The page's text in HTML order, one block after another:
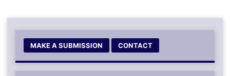
MAKE A SUBMISSION CONTACT